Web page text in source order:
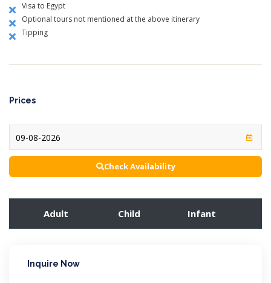
Visa to Egypt
Optional tours not mentioned at the above itinerary
Tipping
Prices
Check Availability
Adult Child Infant
Inquire Now